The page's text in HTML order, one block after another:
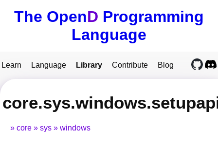
The OpenD Programming
Language
Learn Language Library Contribute Blog
core sys windows